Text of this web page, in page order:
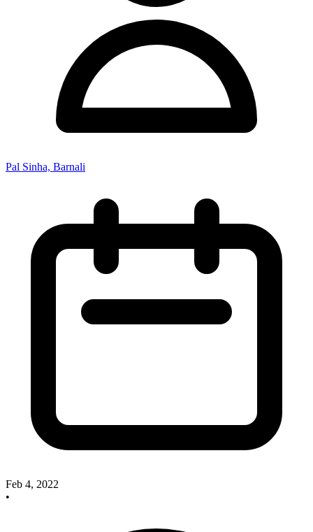
Pal Sinha, Barnali
Feb 4, 2022
•